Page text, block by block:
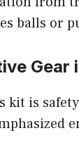
balls or
Gear
kit is